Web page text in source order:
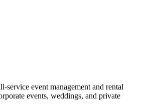
service event management and rental
events, weddings, and private